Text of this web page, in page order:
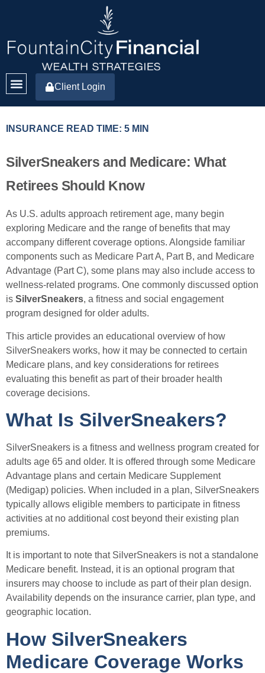
Client Login
INSURANCE READ TIME: 5 MIN
SilverSneakers and Medicare: What
Retirees Should Know
As U.S. adults approach retirement age, many begin
exploring Medicare and the range of benefits that may
accompany different coverage options. Alongside familiar
components such as Medicare Part A, Part B, and Medicare
Advantage (Part C), some plans may also include access to
wellness-related programs. One commonly discussed option
is SilverSneakers, a fitness and social engagement
program designed for older adults.
This article provides an educational overview of how
SilverSneakers works, how it may be connected to certain
Medicare plans, and key considerations for retirees
evaluating this benefit as part of their broader health
coverage decisions.
What Is SilverSneakers?
SilverSneakers is a fitness and wellness program created for
adults age 65 and older. It is offered through some Medicare
Advantage plans and certain Medicare Supplement
(Medigap) policies. When included in a plan, SilverSneakers
typically allows eligible members to participate in fitness
activities at no additional cost beyond their existing plan
premiums.
It is important to note that SilverSneakers is not a standalone
Medicare benefit. Instead, it is an optional program that
insurers may choose to include as part of their plan design.
Availability depends on the insurance carrier, plan type, and
geographic location.
How SilverSneakers
Medicare Coverage Works